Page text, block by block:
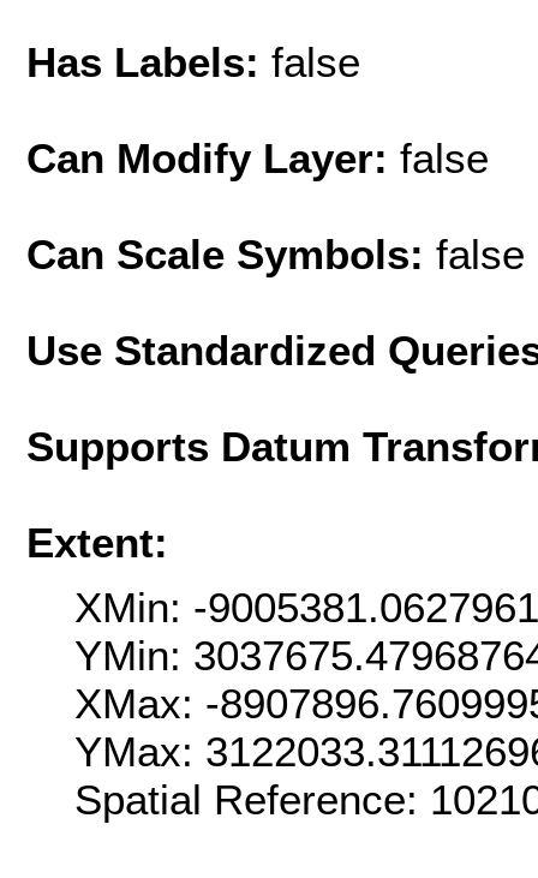
Has Labels: false
Can Modify Layer: false
Can Scale Symbols: false
Use Standardized
Supports Datum
Extent:
XMin: -
YMin:
XMax: -
YMax:
Spatial Reference: